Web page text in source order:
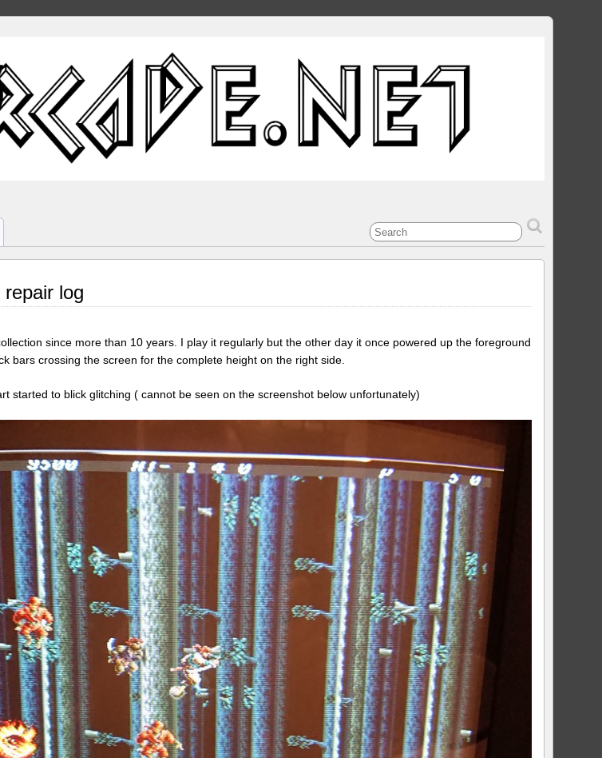
repair log
since more than 10 years. I play it regularly but the other day it once powered up the foreground
bars crossing the screen for the complete height on the right side.
started to blick glitching ( cannot be seen on the screenshot below unfortunately)